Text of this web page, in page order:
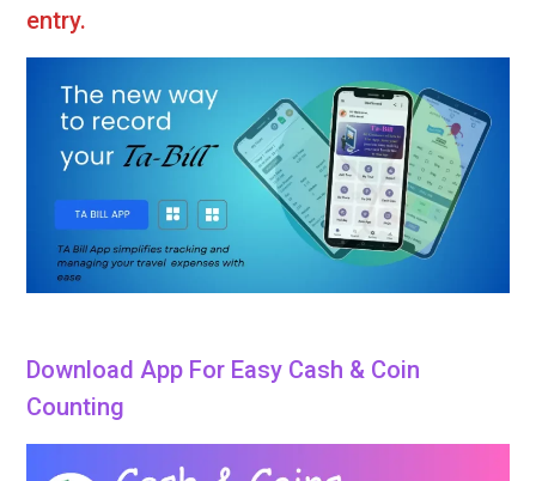
entry.
Download App For Easy Cash & Coin
Counting